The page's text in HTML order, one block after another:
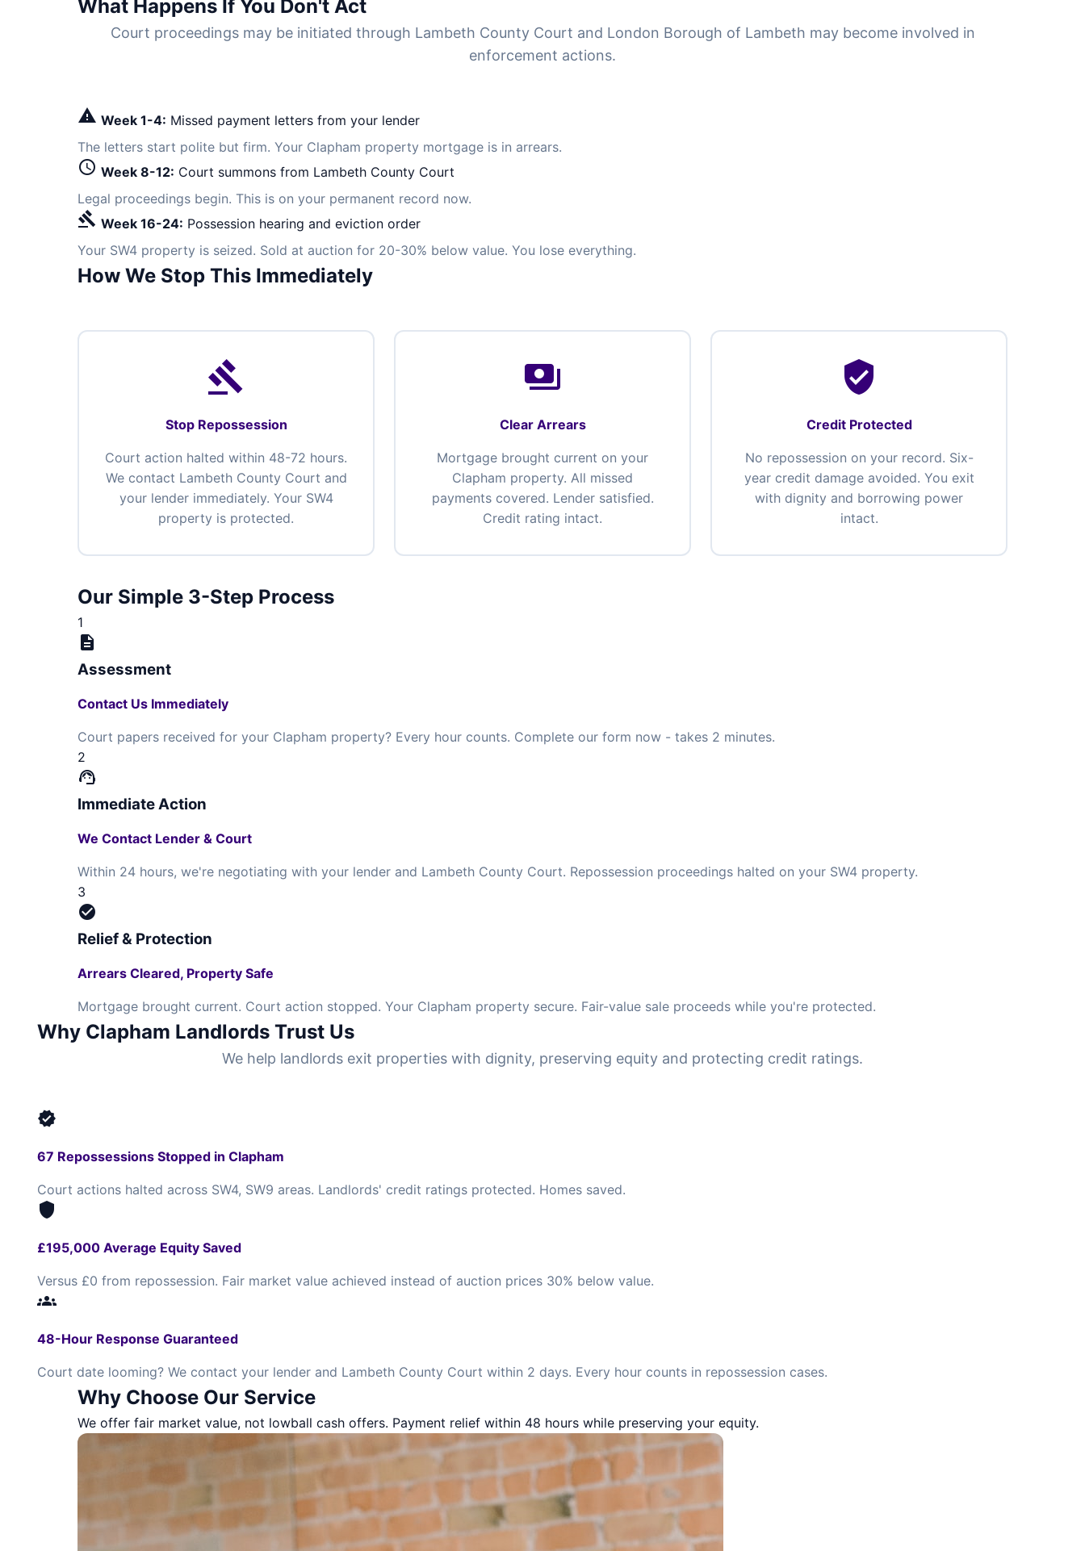
What Happens If You Don't Act
Court proceedings may be initiated through Lambeth County Court and London Borough of Lambeth may become involved in
enforcement actions.
warning Week 1-4: Missed payment letters from your lender
The letters start polite but firm. Your Clapham property mortgage is in arrears.
schedule Week 8-12: Court summons from Lambeth County Court
Legal proceedings begin. This is on your permanent record now.
gavel Week 16-24: Possession hearing and eviction order
Your SW4 property is seized. Sold at auction for 20-30% below value. You lose everything.
How We Stop This Immediately
gavel
Stop Repossession
Court action halted within 48-72 hours.
We contact Lambeth County Court and
your lender immediately. Your SW4
property is protected.
payments
Clear Arrears
Mortgage brought current on your
Clapham property. All missed
payments covered. Lender satisfied.
Credit rating intact.
verified_user
Credit Protected
No repossession on your record. Six-
year credit damage avoided. You exit
with dignity and borrowing power
intact.
Our Simple 3-Step Process
1
description
Assessment
Contact Us Immediately
Court papers received for your Clapham property? Every hour counts. Complete our form now - takes 2 minutes.
2
support_agent
Immediate Action
We Contact Lender & Court
Within 24 hours, we're negotiating with your lender and Lambeth County Court. Repossession proceedings halted on your SW4 property.
3
check_circle
Relief & Protection
Arrears Cleared, Property Safe
Mortgage brought current. Court action stopped. Your Clapham property secure. Fair-value sale proceeds while you're protected.
Why Clapham Landlords Trust Us
We help landlords exit properties with dignity, preserving equity and protecting credit ratings.
verified
67 Repossessions Stopped in Clapham
Court actions halted across SW4, SW9 areas. Landlords' credit ratings protected. Homes saved.
shield
£195,000 Average Equity Saved
Versus £0 from repossession. Fair market value achieved instead of auction prices 30% below value.
groups
48-Hour Response Guaranteed
Court date looming? We contact your lender and Lambeth County Court within 2 days. Every hour counts in repossession cases.
Why Choose Our Service
We offer fair market value, not lowball cash offers. Payment relief within 48 hours while preserving your equity.